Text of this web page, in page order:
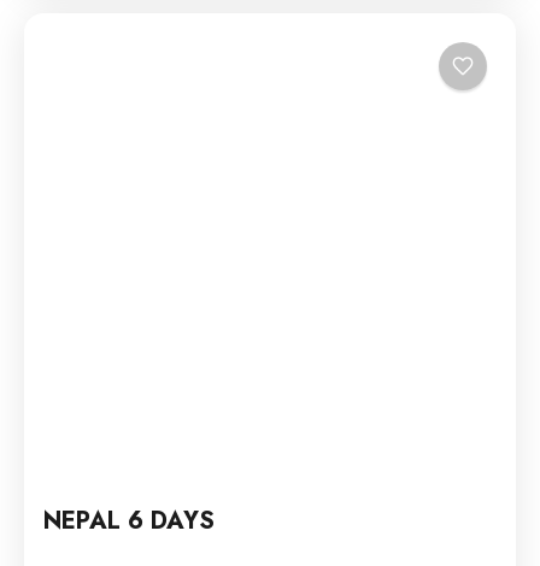
NEPAL 6 DAYS